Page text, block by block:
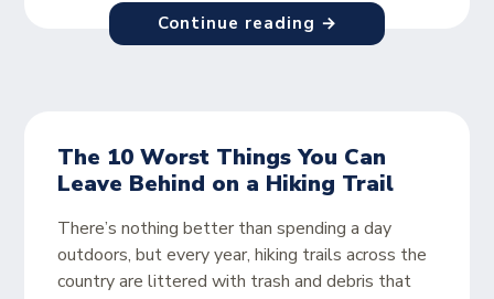
Continue reading →
The 10 Worst Things You Can
Leave Behind on a Hiking Trail
There’s nothing better than spending a day
outdoors, but every year, hiking trails across the
country are littered with trash and debris that